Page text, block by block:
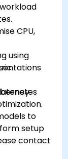
CPU,
using
to
setup
contact